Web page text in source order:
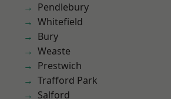
Pendlebury
Whitefield
Bury
Weaste
Prestwich
Trafford Park
Salford